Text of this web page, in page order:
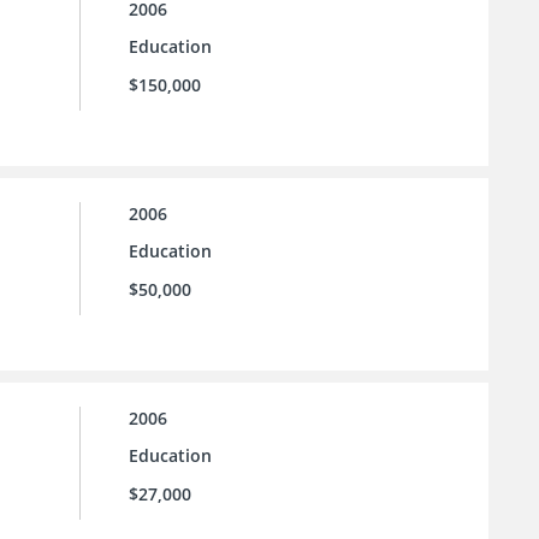
2006
Education
$150,000
2006
Education
$50,000
2006
Education
$27,000